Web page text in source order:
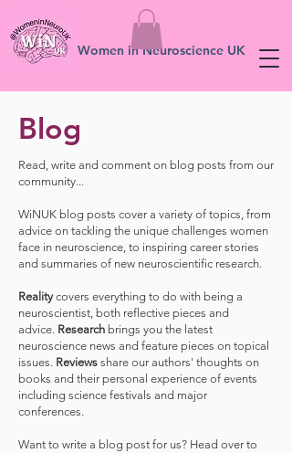
Women in Neuroscience UK
Blog
Read, write and comment on blog posts from our
community...
WiNUK blog posts cover a variety of topics, from
advice on tackling the unique challenges women
face in neuroscience, to inspiring career stories
and summaries of new neuroscientific research.
Realitycovers everything to do with being a
neuroscientist, both reflective pieces and
advice. Research brings you the latest
neuroscience news and feature pieces on topical
issues. Reviews share our authors' thoughts on
books and their personal experience of events
including science festivals and major
conferences.
Want to write a blog post for us? Head over to